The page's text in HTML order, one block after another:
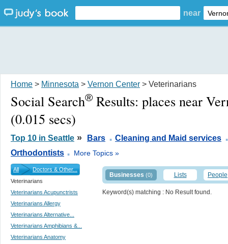
near
Home > Minnesota > Vernon Center > Veterinarians
Social Search® Results: places near
(0.015 secs)
Top 10 in Seattle » Bars . Cleaning and Maid services .
Orthodontists . More Topics »
All
Doctors & Other...
Veterinarians
Veterinarians Acupunctrists
Veterinarians Allergy
Veterinarians Alternative...
Veterinarians Amphibians &...
Veterinarians Anatomy
Businesses (0) Lists People
Keyword(s) matching : No Result found.